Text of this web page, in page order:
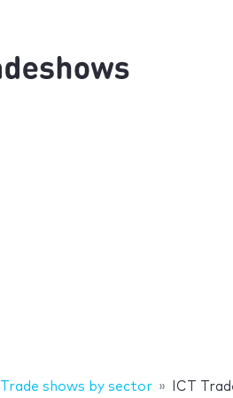
Trade shows by sector ICT